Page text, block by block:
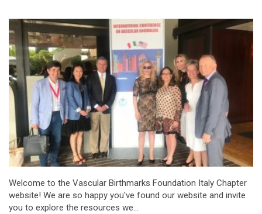
Welcome to the Vascular Birthmarks Foundation Italy Chapter
website! We are so happy you've found our website and invite
you to explore the resources we…